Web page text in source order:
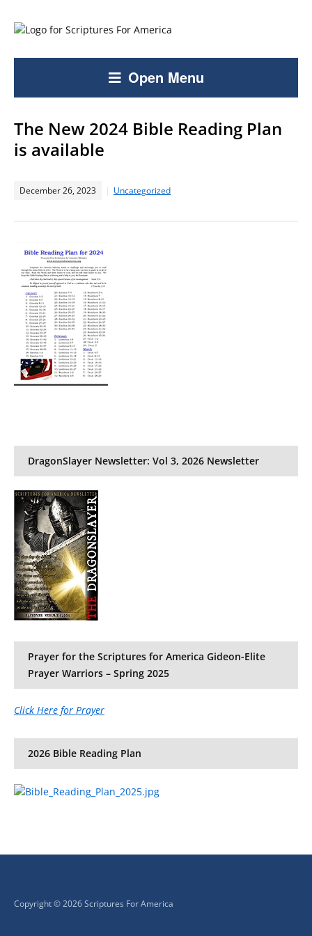
Open Menu
The New 2024 Bible Reading Plan
is available
December 26, 2023 Uncategorized
DragonSlayer Newsletter: Vol 3, 2026 Newsletter
Prayer for the Scriptures for America Gideon-Elite
Prayer Warriors – Spring 2025
Click Here for Prayer
2026 Bible Reading Plan
Copyright © 2026 Scriptures For America